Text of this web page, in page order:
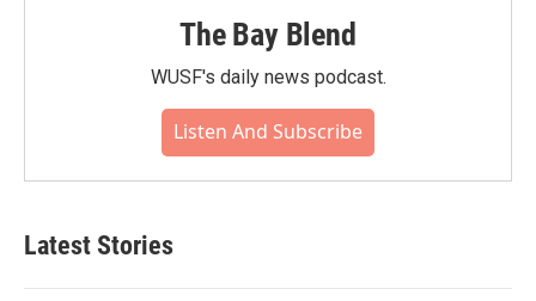
The Bay Blend
WUSF's daily news podcast.
Listen And Subscribe
Latest Stories